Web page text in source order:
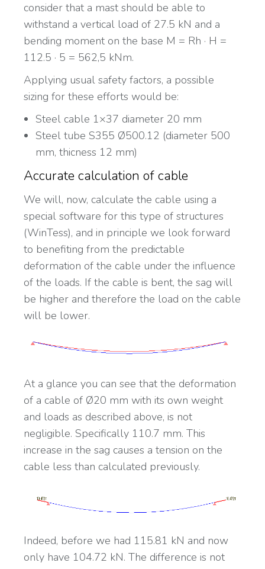
consider that a mast should be able to
withstand a vertical load of 27.5 kN and a
bending moment on the base M = Rh · H =
112.5 · 5 = 562,5 kNm.
Applying usual safety factors, a possible
sizing for these efforts would be:
Steel cable 1×37 diameter 20 mm
Steel tube S355 Ø500.12 (diameter 500
mm, thicness 12 mm)
Accurate calculation of cable
We will, now, calculate the cable using a
special software for this type of structures
(WinTess), and in principle we look forward
to benefiting from the predictable
deformation of the cable under the influence
of the loads. If the cable is bent, the sag will
be higher and therefore the load on the cable
will be lower.
At a glance you can see that the deformation
of a cable of Ø20 mm with its own weight
and loads as described above, is not
negligible. Specifically 110.7 mm. This
increase in the sag causes a tension on the
cable less than calculated previously.
Indeed, before we had 115.81 kN and now
only have 104.72 kN. The difference is not